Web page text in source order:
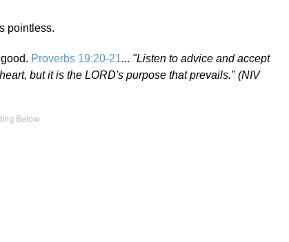
pointless.
Proverbs 19:20-21... "Listen to advice and accept
but it is the LORD's purpose that prevails." (NIV